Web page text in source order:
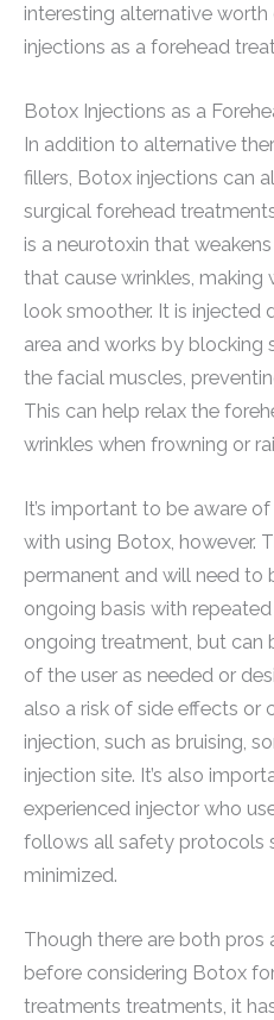
interesting alternative
injections as a forehead
Botox Injections as a
In addition to alternative
fillers, Botox injections can
surgical forehead
is a neurotoxin that
that cause wrinkles, making
look smoother. It is injected
area and works by blocking
the facial muscles,
This can help relax the
wrinkles when frowning or
It’s important to be aware
with using Botox, however.
permanent and will need to
ongoing basis with
ongoing treatment, but can
of the user as needed or
also a risk of side effects or
injection, such as bruising,
injection site. It’s also
experienced injector who
follows all safety protocols
minimized.
Though there are both
before considering Botox
treatments treatments, it